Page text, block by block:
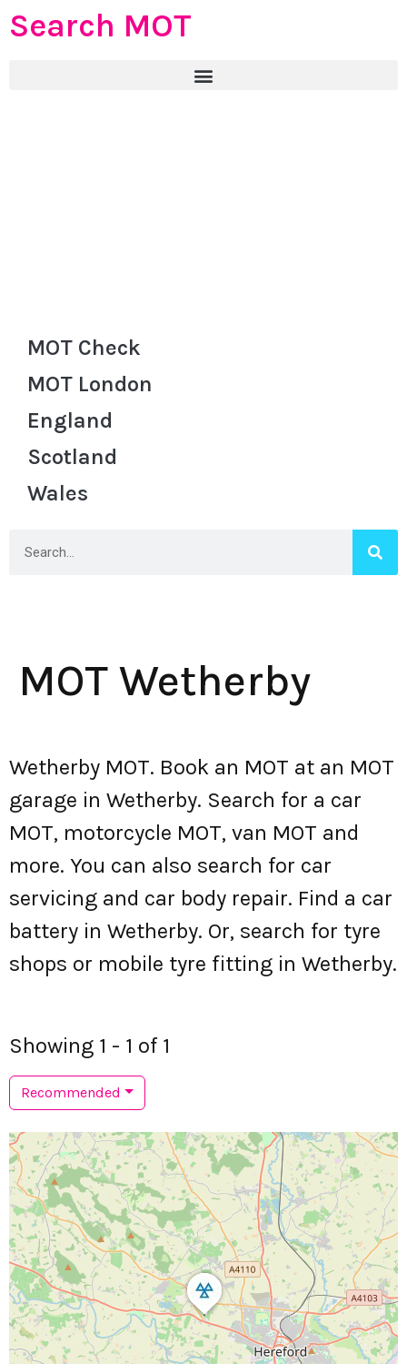
Search MOT
MOT Check
MOT London
England
Scotland
Wales
MOT Wetherby
Wetherby MOT. Book an MOT at an MOT
garage in Wetherby. Search for a car
MOT, motorcycle MOT, van MOT and
more. You can also search for car
servicing and car body repair. Find a car
battery in Wetherby. Or, search for tyre
shops or mobile tyre fitting in Wetherby.
Showing 1 - 1 of 1
Recommended